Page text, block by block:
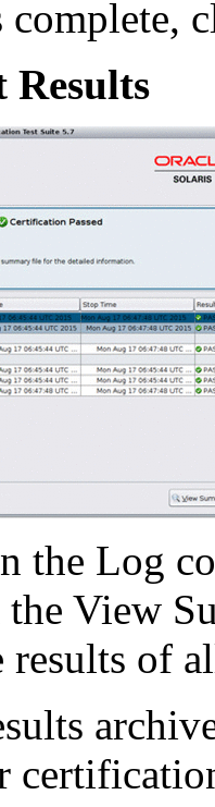
Results
the Log
View
results of